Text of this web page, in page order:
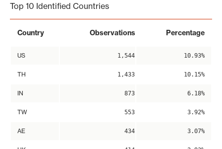
Top 10 Identified Countries
Country Observations Percentage
US 1,544 10.93%
TH 1,433 10.15%
IN 873 6.18%
TW 553 3.92%
AE 434 3.07%